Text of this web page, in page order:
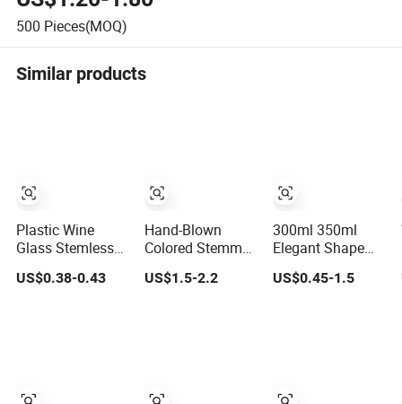
500 Pieces(MOQ)
Similar products
Plastic Wine
Glass Stemless
Champagne
Glass Pet
US$0.38-0.43
Hand-Blown
Colored Stemmed
Multi-Color Glass
Wine Glasses Set
US$1.5-2.2
300ml 350ml
Elegant Shape
Long Stem
Crystal Clear
US$0.45-1.5